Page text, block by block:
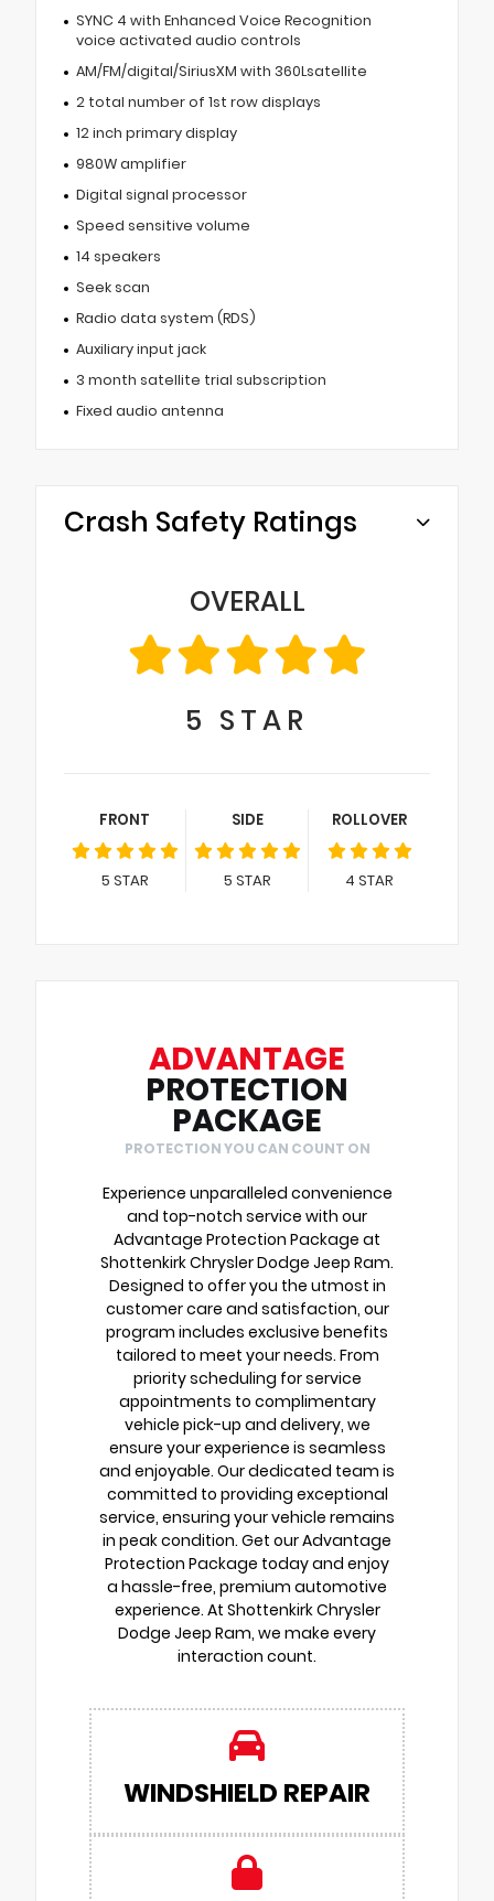
SYNC 4 with Enhanced Voice Recognition
voice activated audio controls
AM/FM/digital/SiriusXM with 360Lsatellite
2 total number of 1st row displays
12 inch primary display
980W amplifier
Digital signal processor
Speed sensitive volume
14 speakers
Seek scan
Radio data system (RDS)
Auxiliary input jack
3 month satellite trial subscription
Fixed audio antenna
Crash Safety Ratings
OVERALL
5 STAR
FRONT
5 STAR
SIDE
5 STAR
ROLLOVER
4 STAR
ADVANTAGE
PROTECTION
PACKAGE
PROTECTION YOU CAN COUNT ON
Experience unparalleled convenience
and top-notch service with our
Advantage Protection Package at
Shottenkirk Chrysler Dodge Jeep Ram.
Designed to offer you the utmost in
customer care and satisfaction, our
program includes exclusive benefits
tailored to meet your needs. From
priority scheduling for service
appointments to complimentary
vehicle pick-up and delivery, we
ensure your experience is seamless
and enjoyable. Our dedicated team is
committed to providing exceptional
service, ensuring your vehicle remains
in peak condition. Get our Advantage
Protection Package today and enjoy
a hassle-free, premium automotive
experience. At Shottenkirk Chrysler
Dodge Jeep Ram, we make every
interaction count.
WINDSHIELD REPAIR